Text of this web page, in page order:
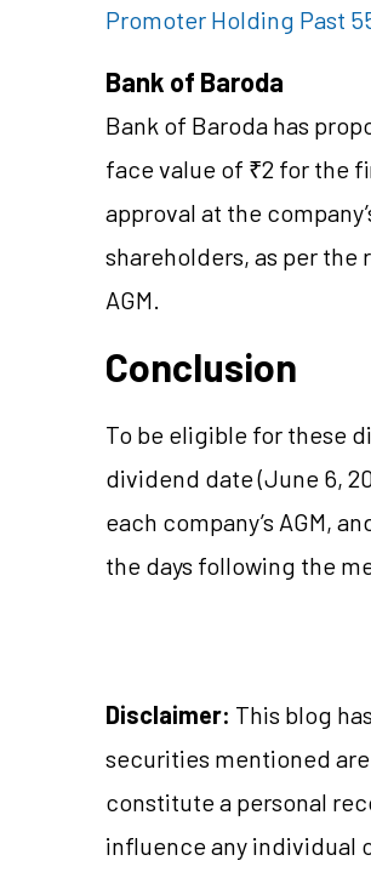
Promoter Holding Past
Bank of Baroda
Bank of Baroda has
face value of ₹2 for the
approval at the
shareholders, as per
AGM.
Conclusion
To be eligible for these
dividend date (June 6,
each company’s AGM,
the days following the
Disclaimer: This blog
securities mentioned
constitute a personal
influence any individual